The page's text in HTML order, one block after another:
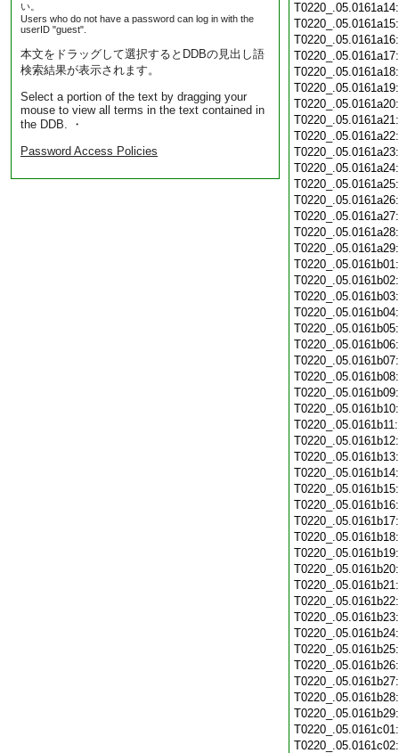
い。
Users who do not have a password can log in with the
userID "guest".
本文をドラッグして選択するとDDBの見出し語
検索結果が表示されます。
Select a portion of the text by dragging your
mouse to view all terms in the text contained in
the DDB. ・
Password Access Policies